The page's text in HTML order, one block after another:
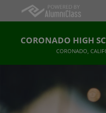
CORONADO HIGH
CORONADO,